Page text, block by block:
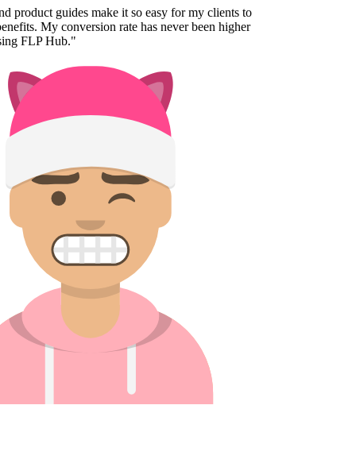
product guides make it so easy for my clients to
My conversion rate has never been higher
FLP Hub."